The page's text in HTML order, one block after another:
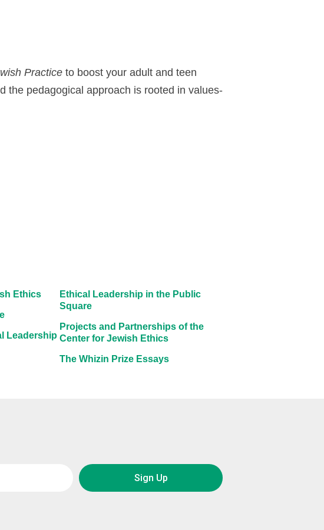
Practice to boost your adult and teen
the pedagogical approach is rooted in values-
Ethics
Leadership
Ethical Leadership in the Public
Square
Projects and Partnerships of the
Center for Jewish Ethics
The Whizin Prize Essays
Sign Up